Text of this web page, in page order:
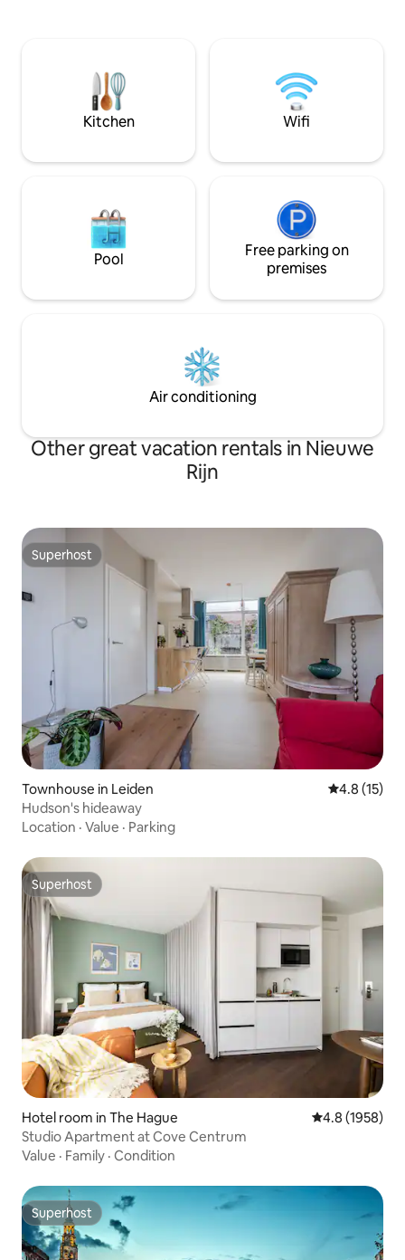
decoration of the living room.
Kitchen Wifi
Pool
Free parking on
premises
Air conditioning
Other great vacation rentals in Nieuwe
Rijn
Superhost
Superhost
Townhouse in Leiden 4.8 out of 5
4.8 (15)
Hudson's hideaway
Location · Value · Parking
Superhost
Superhost
Hotel room in The Hague 4.8 out of 5
4.8 (1958)
Studio Apartment at Cove Centrum
Value · Family · Condition
Superhost
Superhost